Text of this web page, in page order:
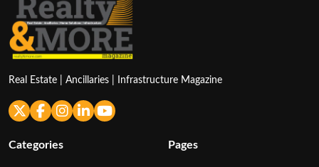
Real Estate | Ancillaries | Infrastructure Magazine
Categories Pages